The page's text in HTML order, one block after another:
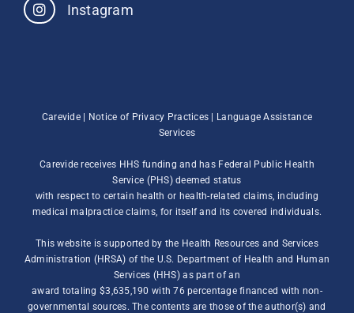
Instagram
Carevide | Notice of Privacy Practices | Language Assistance
Services
Carevide receives HHS funding and has Federal Public Health
Service (PHS) deemed status
with respect to certain health or health-related claims, including
medical malpractice claims, for itself and its covered individuals.
This website is supported by the Health Resources and Services
Administration (HRSA) of the U.S. Department of Health and Human
Services (HHS) as part of an
award totaling $3,635,190 with 76 percentage financed with non-
governmental sources. The contents are those of the author(s) and